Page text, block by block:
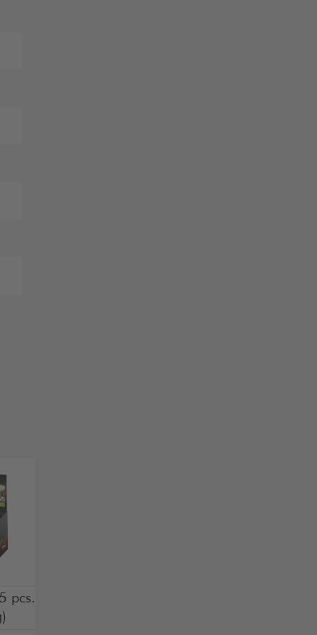
pcs.